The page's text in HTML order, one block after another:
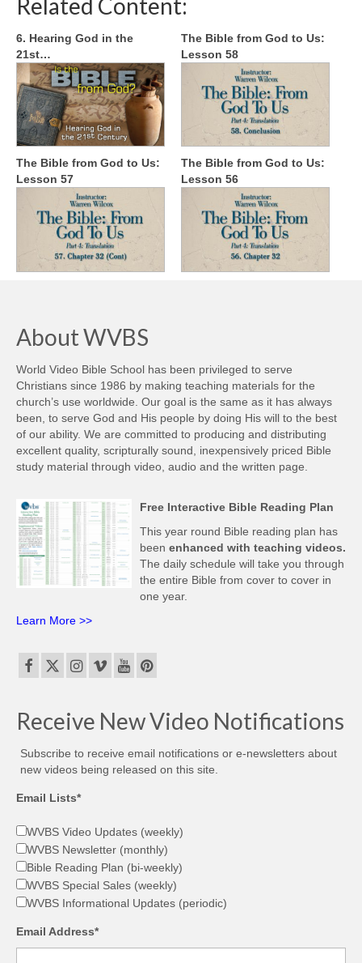
6. Hearing God in the
21st…
The Bible from God to Us:
Lesson 58
The Bible from God to Us:
Lesson 57
The Bible from God to Us:
Lesson 56
About WVBS
World Video Bible School has been privileged to serve
Christians since 1986 by making teaching materials for the
church’s use worldwide. Our goal is the same as it has always
been, to serve God and His people by doing His will to the best
of our ability. We are committed to producing and distributing
excellent quality, scripturally sound, inexpensively priced Bible
study material through video, audio and the written page.
Free Interactive Bible Reading Plan
This year round Bible reading plan has
been enhanced with teaching videos.
The daily schedule will take you through
the entire Bible from cover to cover in
one year.
Learn More >>
Receive New Video Notifications
Subscribe to receive email notifications or e-newsletters about
new videos being released on this site.
Email Lists*
WVBS Video Updates (weekly)
WVBS Newsletter (monthly)
Bible Reading Plan (bi-weekly)
WVBS Special Sales (weekly)
WVBS Informational Updates (periodic)
Email Address*